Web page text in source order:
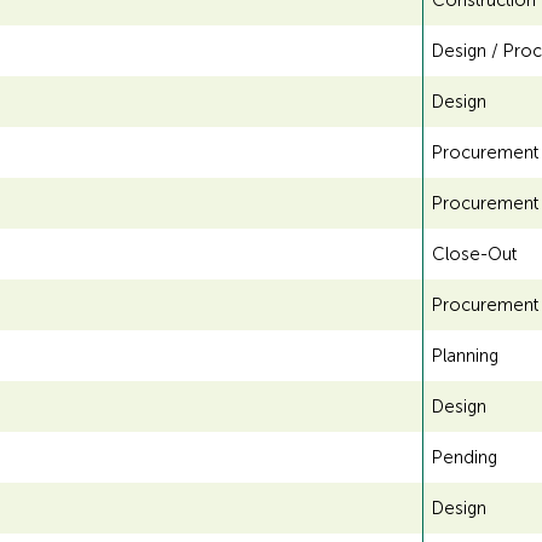
g
f
o
r
A
Design /
Design
Procurement
Procurement
Close-Out
Procurement
Planning
Design
Pending
Design